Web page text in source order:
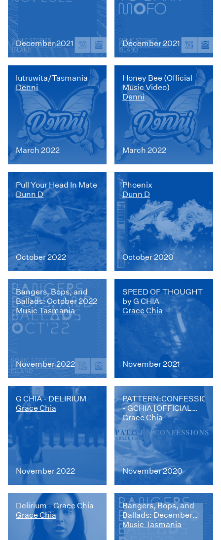
December 2021 December 2021
lutruwita/Tasmania
Denni
March 2022
Honey Bee (Official
Music Video)
Denni
March 2022
Pull Your Head In Mate
Dunn D
October 2022
Phoenix
Dunn D
October 2020
Bangers, Bops, and
Ballads: October 2022
Music Tasmania
November 2022
SPEED OF THOUGHT
by G CHIA
Grace Chia
November 2021
G CHIA - DELIRIUM
Grace Chia
November 2022
PATTERN:CONFESSIONS
- GCHIA [OFFICIAL
CLIP]
Grace Chia
November 2020
Delirium - Grace Chia
Grace Chia
Bangers, Bops, and
Ballads: December
2022
Music Tasmania